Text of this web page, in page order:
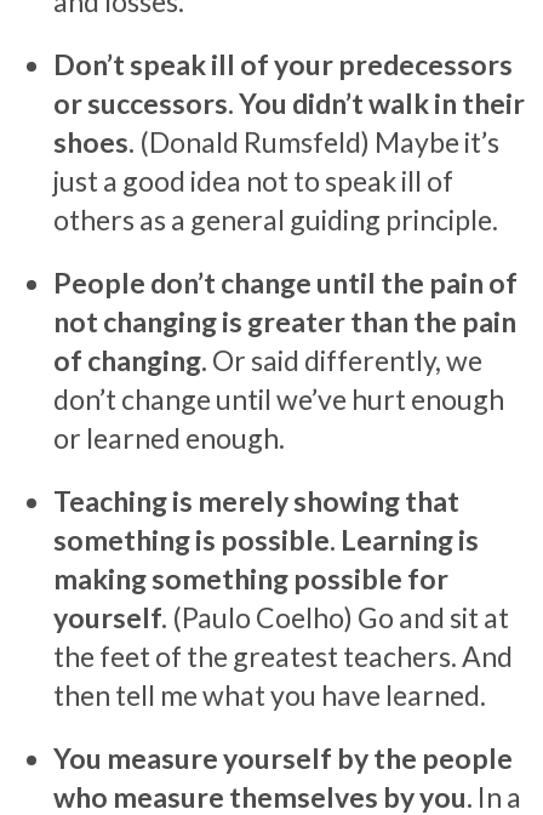
Don’t speak ill of your predecessors
or successors. You didn’t walk in their
shoes. (Donald Rumsfeld) Maybe it’s
just a good idea not to speak ill of
others as a general guiding principle.
People don’t change until the pain of
not changing is greater than the pain
of changing. Or said differently, we
don’t change until we’ve hurt enough
or learned enough.
Teaching is merely showing that
something is possible. Learning is
making something possible for
yourself. (Paulo Coelho) Go and sit at
the feet of the greatest teachers. And
then tell me what you have learned.
You measure yourself by the people
who measure themselves by you. In a